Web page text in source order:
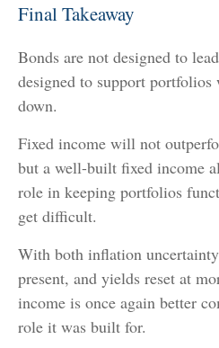
Final Takeaway
Bonds are not designed to
designed to support portfolios
down.
Fixed income will not
but a well-built fixed income
role in keeping portfolios
get difficult.
With both inflation
present, and yields reset at
income is once again better
role it was built for.